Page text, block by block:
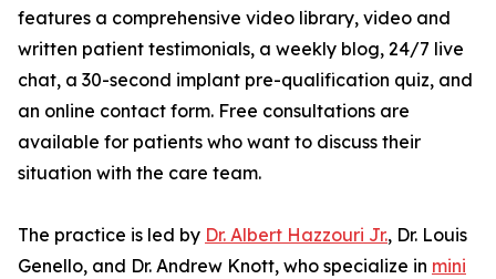
features a comprehensive video library, video and
written patient testimonials, a weekly blog, 24/7 live
chat, a 30-second implant pre-qualification quiz, and
an online contact form. Free consultations are
available for patients who want to discuss their
situation with the care team.
The practice is led by Dr. Albert Hazzouri Jr., Dr. Louis
Genello, and Dr. Andrew Knott, who specialize in mini